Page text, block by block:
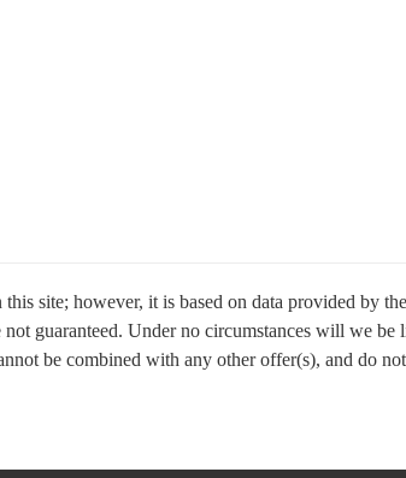
site; however, it is based on data provided by
guaranteed. Under no circumstances will we
be combined with any other offer(s), and do